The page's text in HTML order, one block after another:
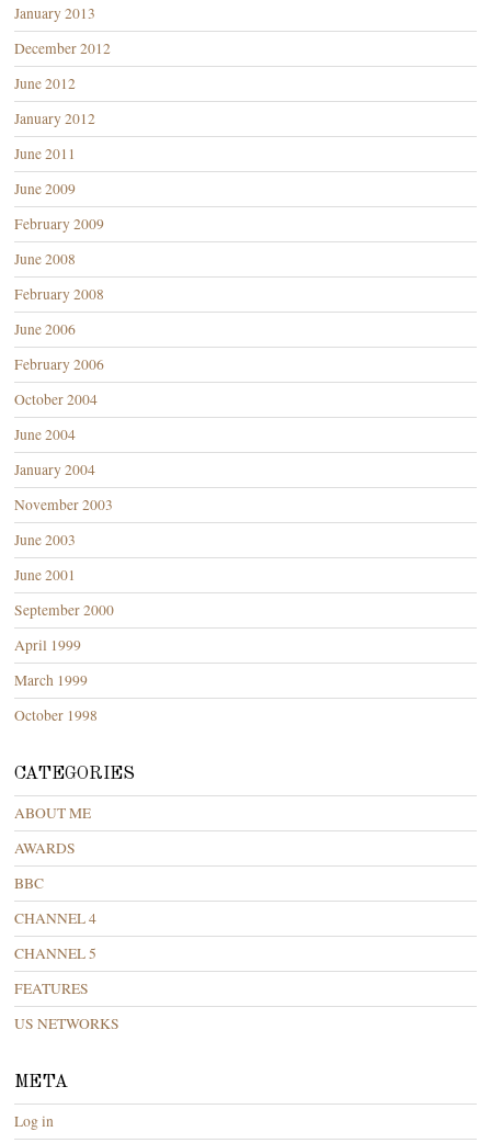
January 2013
December 2012
June 2012
January 2012
June 2011
June 2009
February 2009
June 2008
February 2008
June 2006
February 2006
October 2004
June 2004
January 2004
November 2003
June 2003
June 2001
September 2000
April 1999
March 1999
October 1998
CATEGORIES
ABOUT ME
AWARDS
BBC
CHANNEL 4
CHANNEL 5
FEATURES
US NETWORKS
META
Log in